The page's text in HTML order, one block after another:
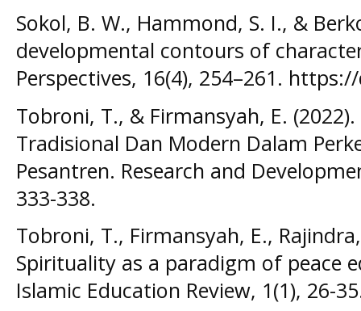
Sokol, B. W., Hammond, S. I., &
developmental contours of
Perspectives, 16(4), 254–261.
Tobroni, T., & Firmansyah, E.
Tradisional Dan Modern Dalam
Pesantren. Research and
333-338.
Tobroni, T., Firmansyah, E.,
Spirituality as a paradigm of peace
Islamic Education Review, 1(1), 26-